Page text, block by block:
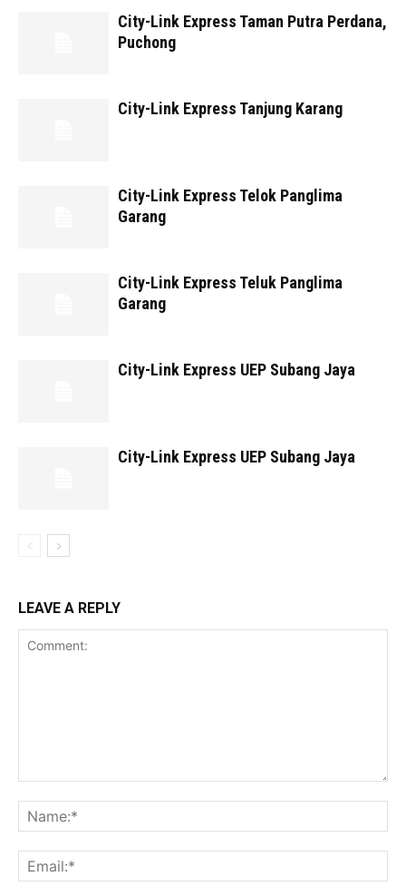
City-Link Express Taman Putra Perdana,
Puchong
City-Link Express Tanjung Karang
City-Link Express Telok Panglima
Garang
City-Link Express Teluk Panglima
Garang
City-Link Express UEP Subang Jaya
City-Link Express UEP Subang Jaya
LEAVE A REPLY